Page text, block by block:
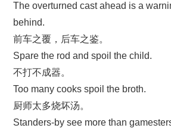
The overturned cast ahead is a
behind.
前车之覆，后车之鉴。
Spare the rod and spoil the child.
不打不成器。
Too many cooks spoil the broth.
厨师太多烧坏汤。
Standers-by see more than